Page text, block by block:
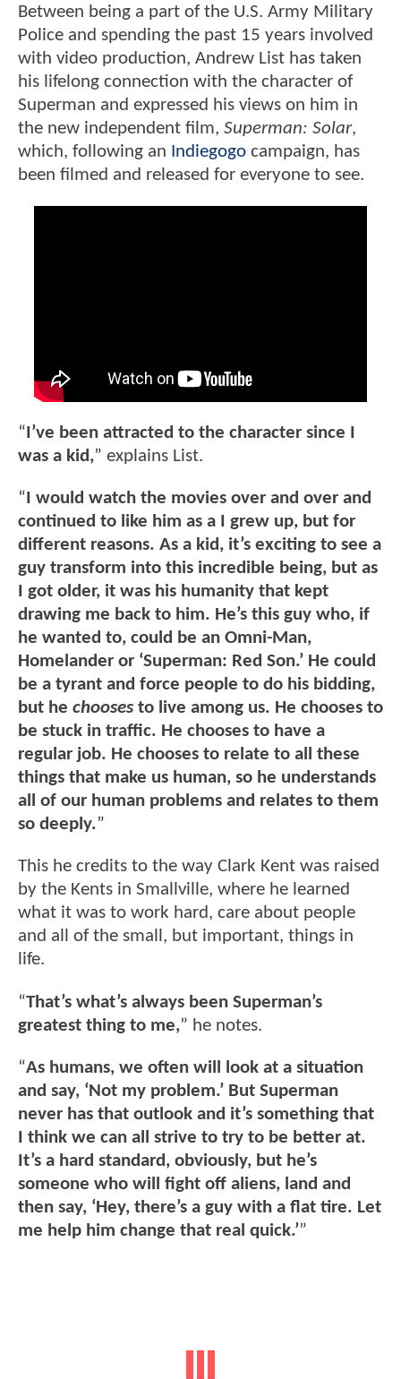
Between being a part of the U.S. Army Military
Police and spending the past 15 years involved
with video production, Andrew List has taken
his lifelong connection with the character of
Superman and expressed his views on him in
the new independent film, Superman: Solar,
which, following an Indiegogo campaign, has
been filmed and released for everyone to see.
“I’ve been attracted to the character since I
was a kid,” explains List.
“ I would watch the movies over and over and
continued to like him as a I grew up, but for
different reasons. As a kid, it’s exciting to see a
guy transform into this incredible being, but as
I got older, it was his humanity that kept
drawing me back to him. He’s this guy who, if
he wanted to, could be an Omni-Man,
Homelander or ‘Superman: Red Son.’ He could
be a tyrant and force people to do his bidding,
but he chooses to live among us. He chooses to
be stuck in traffic. He chooses to have a
regular job. He chooses to relate to all these
things that make us human, so he understands
all of our human problems and relates to them
so deeply.”
This he credits to the way Clark Kent was raised
by the Kents in Smallville, where he learned
what it was to work hard, care about people
and all of the small, but important, things in
life.
“That’s what’s always been Superman’s
greatest thing to me,” he notes.
“As humans, we often will look at a situation
and say, ‘Not my problem.’ But Superman
never has that outlook and it’s something that
I think we can all strive to try to be better at.
It’s a hard standard, obviously, but he’s
someone who will fight off aliens, land and
then say, ‘Hey, there’s a guy with a flat tire. Let
me help him change that real quick.’”